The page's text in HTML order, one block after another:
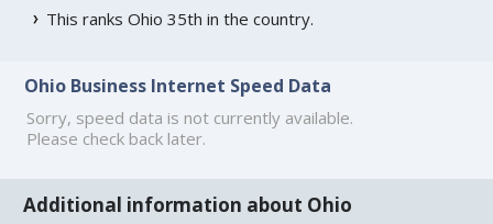
This ranks Ohio 35th in the country.
Ohio Business Internet Speed Data
Sorry, speed data is not currently available.
Please check back later.
Additional information about Ohio